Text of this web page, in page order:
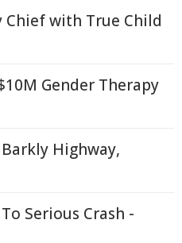
Chief with True Child
Gender Therapy
Highway,
Serious Crash -